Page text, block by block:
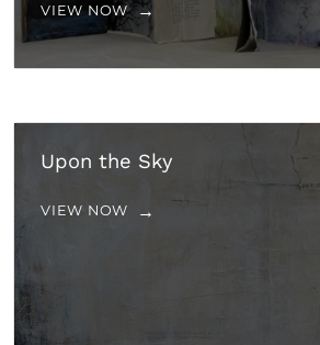
VIEW NOW
Upon the Sky
VIEW NOW